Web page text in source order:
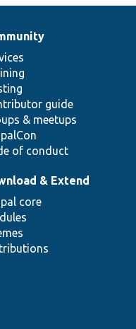
guide
& meetups
of conduct
& Extend
core